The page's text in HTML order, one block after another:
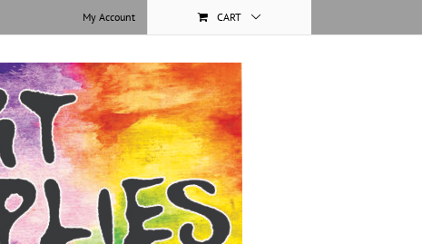
My Account CART